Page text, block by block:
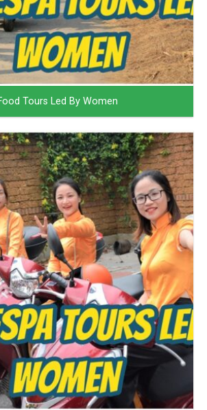
Tours Led By Women